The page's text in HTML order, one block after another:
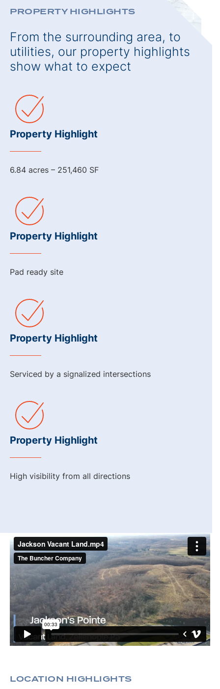
PROPERTY HIGHLIGHTS
From the surrounding area, to
utilities, our property highlights
show what to expect
Property Highlight
6.84 acres – 251,460 SF
Property Highlight
Pad ready site
Property Highlight
Serviced by a signalized intersections
Property Highlight
High visibility from all directions
LOCATION HIGHLIGHTS